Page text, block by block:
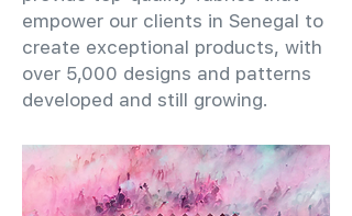
empower our clients in Senegal to
create exceptional products, with
over 5,000 designs and patterns
developed and still growing.